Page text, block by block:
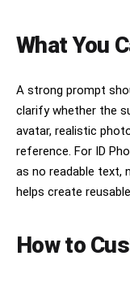
What You
A strong prompt
clarify whether the
avatar, realistic
reference. For ID
as no readable text,
helps create
How to